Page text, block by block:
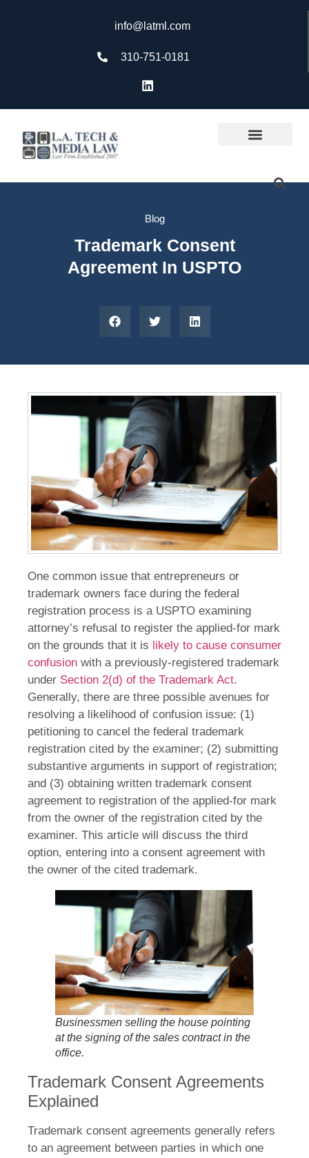
info@latml.com
310-751-0181
Blog
Trademark Consent
Agreement In USPTO
One common issue that entrepreneurs or
trademark owners face during the federal
registration process is a USPTO examining
attorney’s refusal to register the applied-for mark
on the grounds that it is likely to cause consumer
confusion with a previously-registered trademark
under Section 2(d) of the Trademark Act.
Generally, there are three possible avenues for
resolving a likelihood of confusion issue: (1)
petitioning to cancel the federal trademark
registration cited by the examiner; (2) submitting
substantive arguments in support of registration;
and (3) obtaining written trademark consent
agreement to registration of the applied-for mark
from the owner of the registration cited by the
examiner. This article will discuss the third
option, entering into a consent agreement with
the owner of the cited trademark.
Businessmen selling the house pointing
at the signing of the sales contract in the
office.
Trademark Consent Agreements
Explained
Trademark consent agreements generally refers
to an agreement between parties in which one